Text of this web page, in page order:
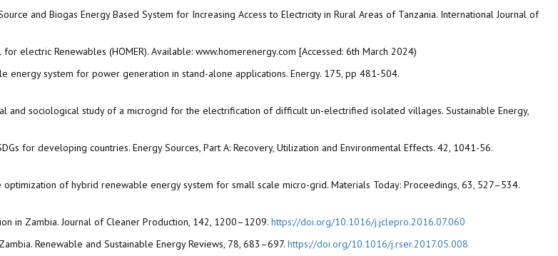
and Biogas Energy Based System for Increasing Access to Electricity in Rural Areas of Tanzania. International Journal of
electric Renewables (HOMER). Available: www.homerenergy.com [Accessed: 6th March 2024)
energy system for power generation in stand-alone applications. Energy. 175, pp 481-504.
and sociological study of a microgrid for the electrification of difficult un-electrified isolated villages. Sustainable Energy,
for developing countries. Energy Sources, Part A: Recovery, Utilization and Environmental Effects. 42, 1041-56.
optimization of hybrid renewable energy system for small scale micro-grid. Materials Today: Proceedings, 63, 527–534.
in Zambia. Journal of Cleaner Production, 142, 1200–1209. https://doi.org/10.1016/j.jclepro.2016.07.060
Renewable and Sustainable Energy Reviews, 78, 683–697. https://doi.org/10.1016/j.rser.2017.05.008